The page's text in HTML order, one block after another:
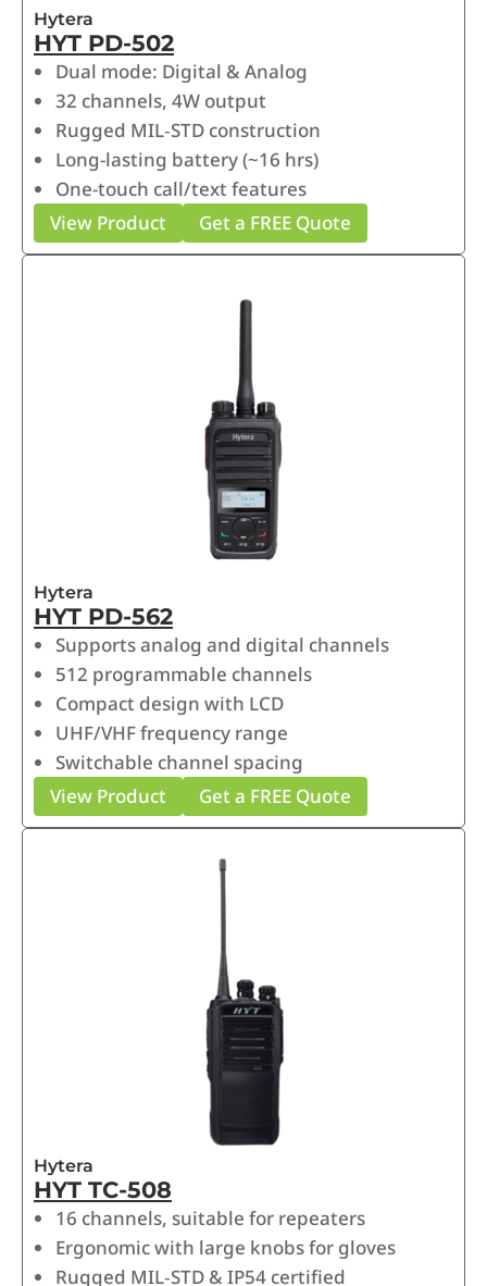
Hytera
HYT PD-502
Dual mode: Digital & Analog
32 channels, 4W output
Rugged MIL‑STD construction
Long-lasting battery (~16 hrs)
One-touch call/text features
Get a FREE Quote
View Product
Hytera
HYT PD-562
Supports analog and digital channels
512 programmable channels
Compact design with LCD
UHF/VHF frequency range
Switchable channel spacing
Get a FREE Quote
View Product
Hytera
HYT TC-508
16 channels, suitable for repeaters
Ergonomic with large knobs for gloves
Rugged MIL‑STD & IP54 certified